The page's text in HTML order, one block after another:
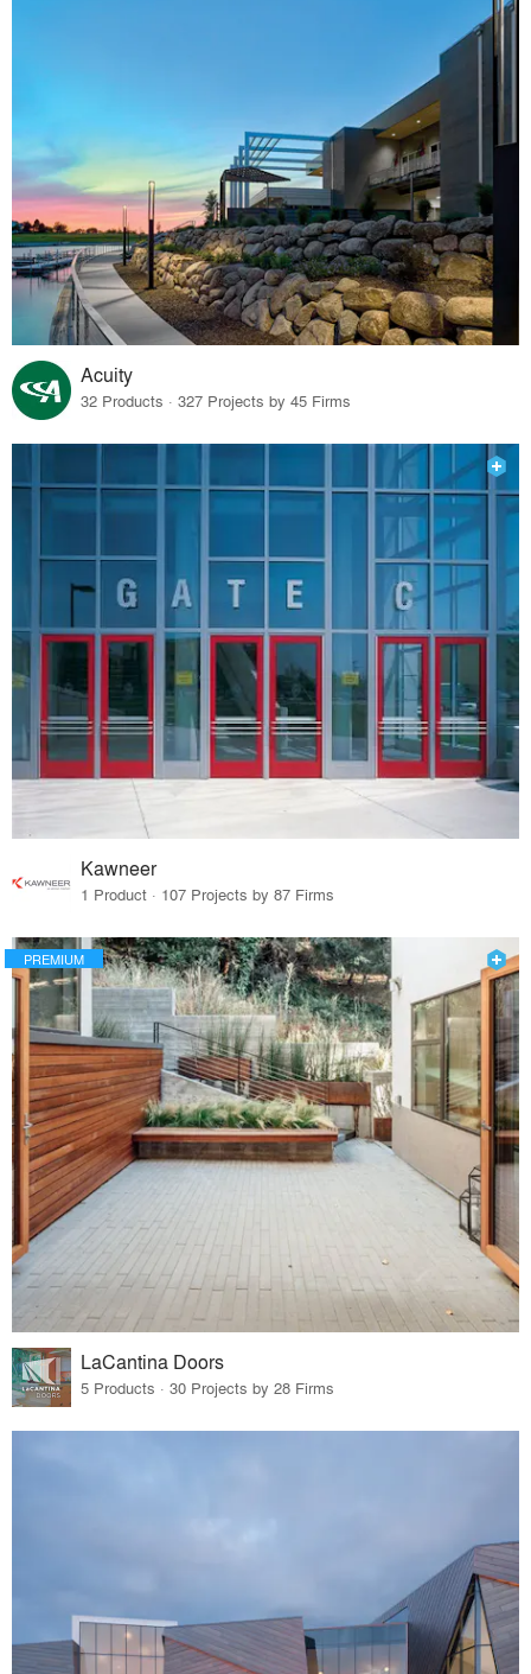
Acuity
32 Products · 327 Projects by 45 Firms
Kawneer
1 Product · 107 Projects by 87 Firms
PREMIUM
LaCantina Doors
5 Products · 30 Projects by 28 Firms